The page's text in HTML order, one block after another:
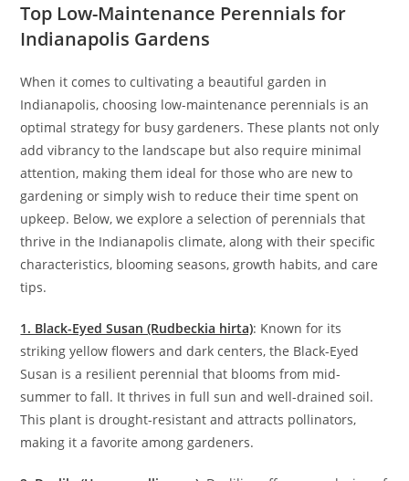
Top Low-Maintenance Perennials for
Indianapolis Gardens
When it comes to cultivating a beautiful garden in
Indianapolis, choosing low-maintenance perennials is an
optimal strategy for busy gardeners. These plants not only
add vibrancy to the landscape but also require minimal
attention, making them ideal for those who are new to
gardening or simply wish to reduce their time spent on
upkeep. Below, we explore a selection of perennials that
thrive in the Indianapolis climate, along with their specific
characteristics, blooming seasons, growth habits, and care
tips.
1. Black-Eyed Susan (Rudbeckia hirta): Known for its
striking yellow flowers and dark centers, the Black-Eyed
Susan is a resilient perennial that blooms from mid-
summer to fall. It thrives in full sun and well-drained soil.
This plant is drought-resistant and attracts pollinators,
making it a favorite among gardeners.